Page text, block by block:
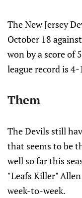
The New Jersey
October 18
won by a score of
league record is
Them
The Devils still
that seems to be
well so far this
"Leafs Killer"
week-to-week.